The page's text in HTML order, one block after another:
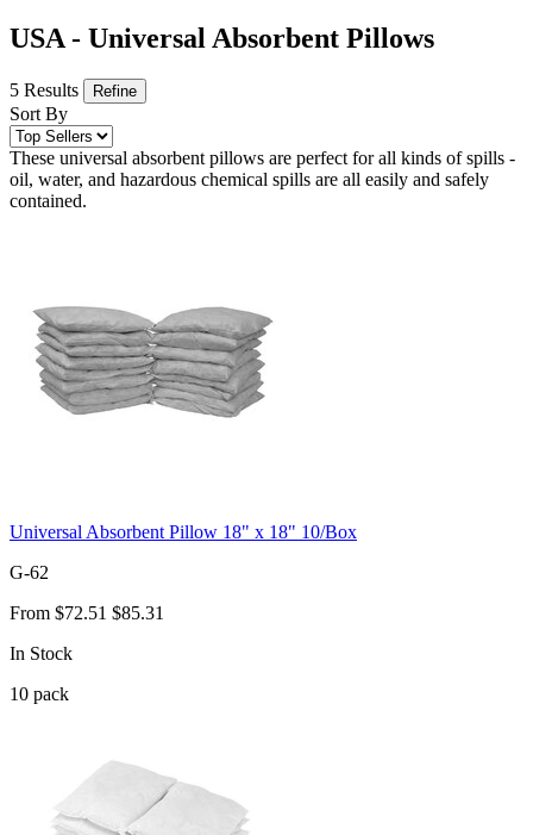
USA - Universal Absorbent Pillows
5 Results Refine
Sort By
These universal absorbent pillows are perfect for all kinds of spills -
oil, water, and hazardous chemical spills are all easily and safely
contained.
Universal Absorbent Pillow 18" x 18" 10/Box
G-62
From $72.51 $85.31
In Stock
10 pack